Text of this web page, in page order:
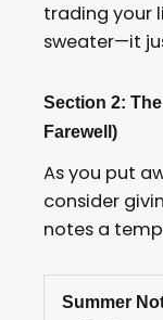
trading your
sweater—it
Section 2:
Farewell)
As you put
consider
notes a
Summer